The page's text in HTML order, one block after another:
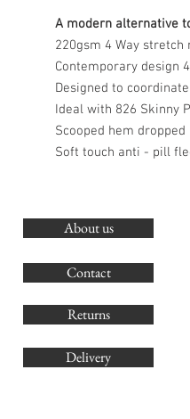
A modern alternative
220gsm 4 Way
Contemporary design
Designed to
Ideal with 826 Skinny
Scooped hem dropped
Soft touch anti - pill
About us
Contact
Returns
Delivery